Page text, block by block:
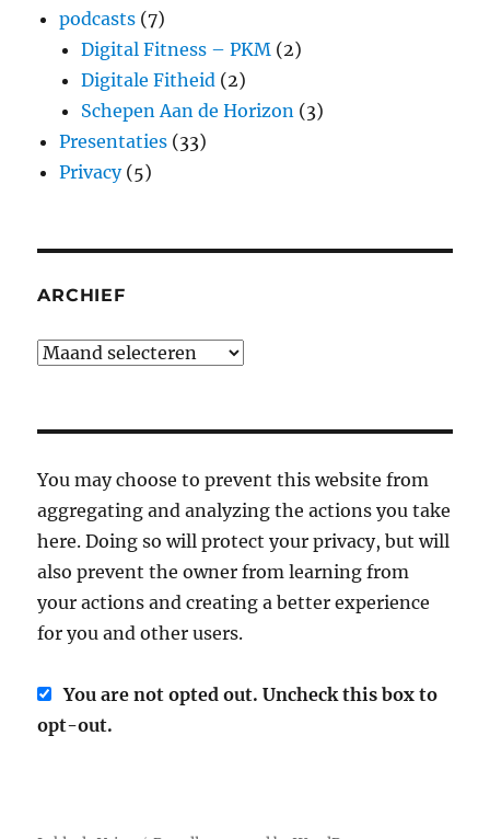
podcasts (7)
Digital Fitness – PKM (2)
Digitale Fitheid (2)
Schepen Aan de Horizon (3)
Presentaties (33)
Privacy(5)
ARCHIEF
Archief
You may choose to prevent this website from
aggregating and analyzing the actions you take
here. Doing so will protect your privacy, but will
also prevent the owner from learning from
your actions and creating a better experience
for you and other users.
You are not opted out. Uncheck this box to
opt-out.